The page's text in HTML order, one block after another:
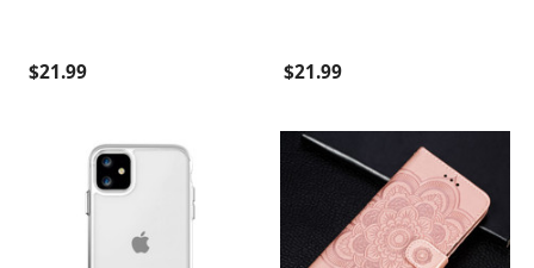
$21.99 $21.99